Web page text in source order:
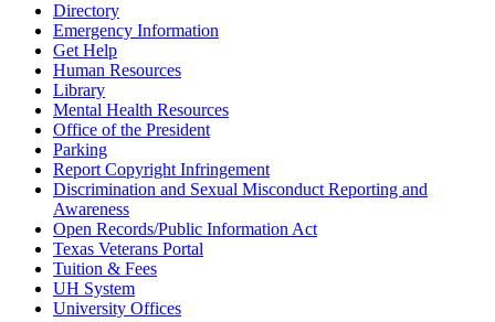
Directory
Emergency Information
Get Help
Human Resources
Library
Mental Health Resources
Office of the President
Parking
Report Copyright Infringement
Discrimination and Sexual Misconduct Reporting and
Awareness
Open Records/Public Information Act
Texas Veterans Portal
Tuition & Fees
UH System
University Offices